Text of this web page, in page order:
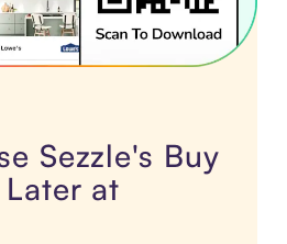
Sezzle's Buy
at